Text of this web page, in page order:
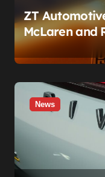
ZT
McLaren and
Stores: What
Know
News